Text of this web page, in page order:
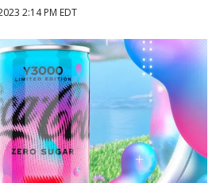
2:14 PM EDT